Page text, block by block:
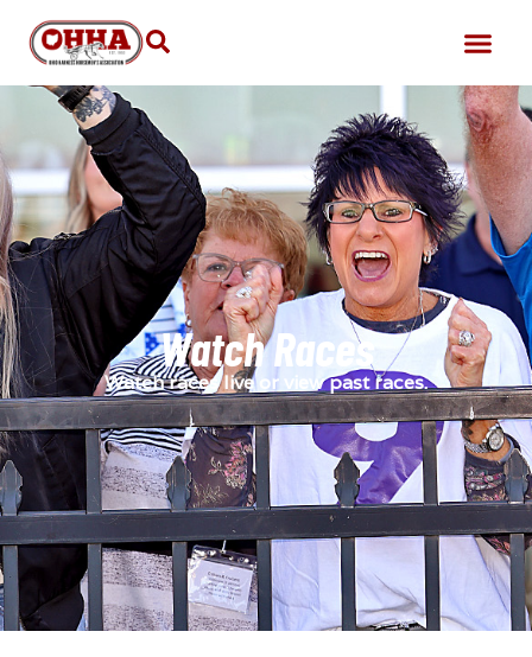
Watch Races
Watch races live or view past races.